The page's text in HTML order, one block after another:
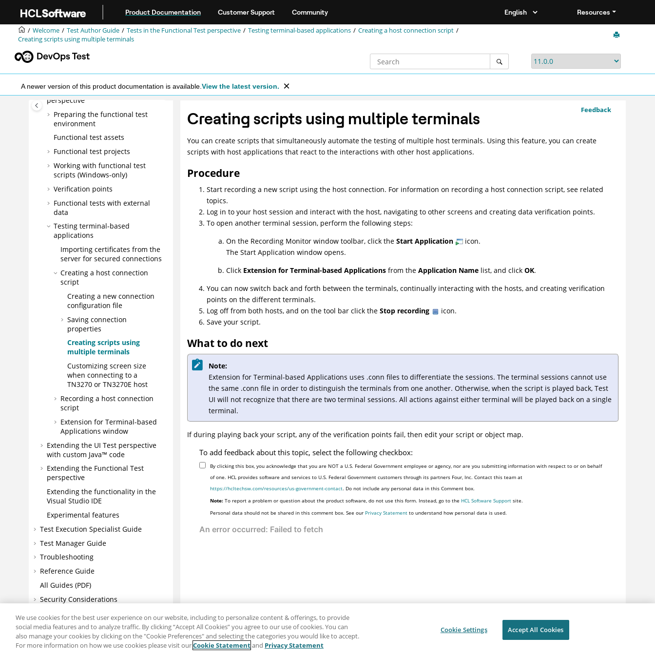
Product Documentation Customer Support Community Resources
Welcome Test Author Guide Tests in the Functional Test perspective Testing terminal-based applications
Creating a host connection script
Creating scripts using multiple terminals
A newer version of this product documentation is available. View the latest version.
Getting Started Guide
Tutorials
Samples
Test Author Guide
Tests in the UI Test perspective
Tests in the Functional Test
perspective
Preparing the functional test
environment
Functional test assets
Functional test projects
Working with functional test
scripts (Windows-only)
Verification points
Functional tests with external
data
Testing terminal-based
applications
Importing certificates from the
server for secured connections
Creating a host connection
script
Creating a new connection
configuration file
Saving connection
properties
Creating scripts using
multiple terminals
Customizing screen size
when connecting to a
TN3270 or TN3270E host
Recording a host connection
script
Extension for Terminal-based
Applications window
Extending the UI Test perspective
with custom Java™ code
Extending the Functional Test
perspective
Extending the functionality in the
Visual Studio IDE
Experimental features
Test Execution Specialist Guide
Test Manager Guide
Troubleshooting
Reference Guide
All Guides (PDF)
Security Considerations
Notices
Feedback
Creating scripts using multiple terminals
You can create scripts that simultaneously automate the testing of multiple host terminals. Using this feature, you can create
scripts with host applications that react to the interactions with other host applications.
Procedure
Start recording a new script using the host connection. For information on recording a host connection script, see related
topics.
Log in to your host session and interact with the host, navigating to other screens and creating data verification points.
To open another terminal session, perform the following steps:
On the Recording Monitor window toolbar, click the Start Application
icon.
The Start Application window opens.
Click Extension for Terminal-based Applicationsfrom the Application Namelist, and click OK.
You can now switch back and forth between the terminals, continually interacting with the hosts, and creating verification
points on the different terminals.
Log off from both hosts, and on the tool bar click the Stop recording
icon.
Save your script.
What to do next
Note:
Extension for Terminal-based Applications uses .conn files to differentiate the sessions. The terminal sessions cannot use
the same .conn file in order to distinguish the terminals from one another. Otherwise, when the script is played back, Test
UI will not recognize that there are two terminal sessions. All actions against either terminal will be played back on a single
terminal.
If during playing back your script, any of the verification points fail, then edit your script or object map.
To add feedback about this topic, select the following checkbox:
By clicking this box, you acknowledge that you are NOT a U.S. Federal Government employee or agency, nor are you submitting information with respect to or on behalf
of one. HCL provides software and services to U.S. Federal Government customers through its partners Four, Inc. Contact this team at
https://hcltechsw.com/resources/us-government-contact. Do not include any personal data in this Comment box.
Note: To report a problem or question about the product software, do not use this form. Instead, go to the HCL Software Support site.
Personal data should not be shared in this comment box. See our Privacy Statement to understand how personal data is used.
Share: Email Twitter
We use cookies for the best user experience on our website, including to personalize content & offerings, to provide
social media features and to analyze traffic. By clicking “Accept All Cookies” you agree to our use of cookies. You can
also manage your cookies by clicking on the "Cookie Preferences" and selecting the categories you would like to accept.
For more information on how we use cookies please visit ourCookie Statementand Privacy Statement
Cookie Settings Accept All Cookies